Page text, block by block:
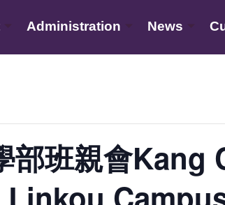
Administration News
部班親會Kang